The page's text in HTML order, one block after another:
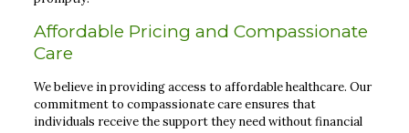
Affordable Pricing and Compassionate
Care
We believe in providing access to affordable healthcare. Our
commitment to compassionate care ensures that
individuals receive the support they need without financial